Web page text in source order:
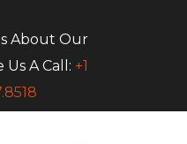
About Our
A Call: +1